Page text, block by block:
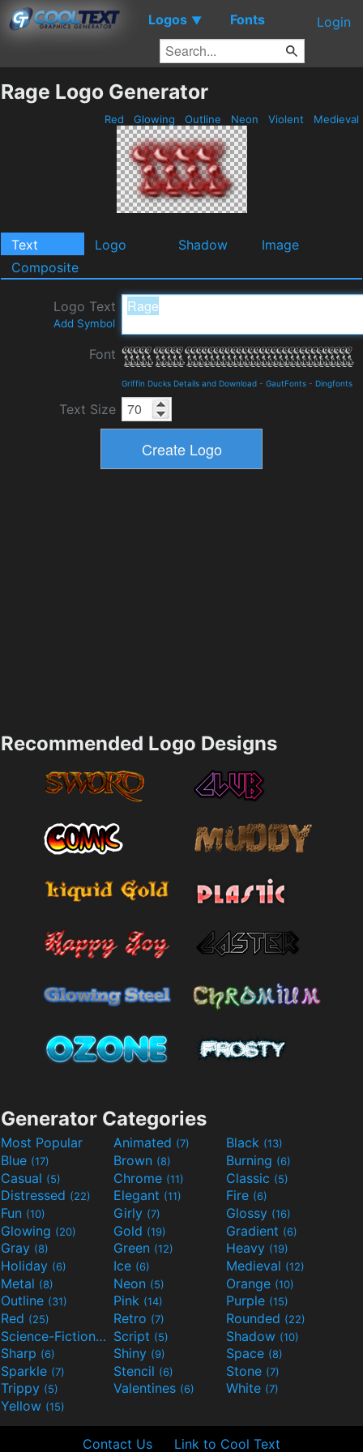
Logos ▼ Fonts Login
Rage Logo Generator
Red Glowing Outline Neon Violent Medieval
Text Logo Shadow
Image
Composite
Logo Text
Add Symbol
Font
Griffin Ducks Details and Download - GautFonts - Dingfonts
Text Size
Recommended Logo Designs
Generator Categories
Most Popular Animated (7) Black (13)
Blue (17) Brown (8) Burning (6)
Casual (5) Chrome (11) Classic (5)
Distressed (22) Elegant (11) Fire (6)
Fun (10) Girly (7) Glossy (16)
Glowing (20) Gold (19) Gradient (6)
Gray (8) Green (12) Heavy (19)
Holiday (6) Ice (6) Medieval (12)
Metal (8) Neon (5) Orange (10)
Outline (31) Pink (14) Purple (15)
Red (25) Retro (7) Rounded (22)
Science-Fiction(9) Script (5) Shadow (10)
Sharp (6) Shiny (9) Space (8)
Sparkle (7) Stencil (6) Stone (7)
Trippy (5) Valentines (6) White (7)
Yellow (15)
Contact Us Link to Cool Text